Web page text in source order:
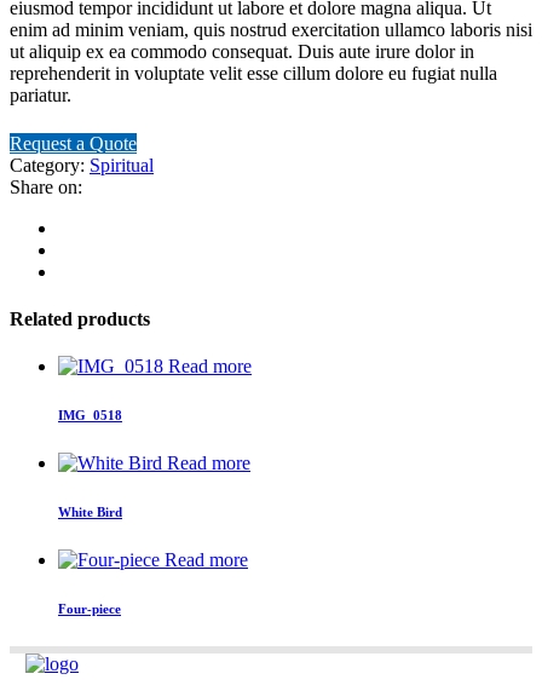
eiusmod tempor incididunt ut labore et dolore magna aliqua. Ut
enim ad minim veniam, quis nostrud exercitation ullamco laboris nisi
ut aliquip ex ea commodo consequat. Duis aute irure dolor in
reprehenderit in voluptate velit esse cillum dolore eu fugiat nulla
pariatur.
Request a Quote
Category: Spiritual
Share on:
Related products
Read more
IMG_0518
Read more
White Bird
Read more
Four-piece